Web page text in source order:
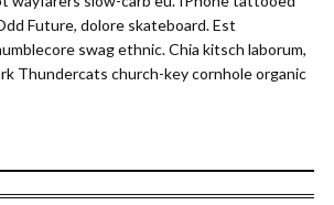
Future, dolore skateboard. Est
swag ethnic. Chia kitsch laborum,
Thundercats church-key cornhole organic